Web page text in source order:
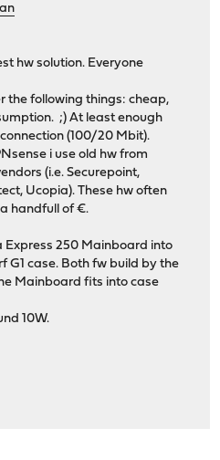
hw solution. Everyone
the following things: cheap,
;) At least enough
(100/20 Mbit).
i use old hw from
(i.e. Securepoint,
Ucopia). These hw often
handfull of €.
Express 250 Mainboard into
G1 case. Both fw build by the
Mainboard fits into case
10W.